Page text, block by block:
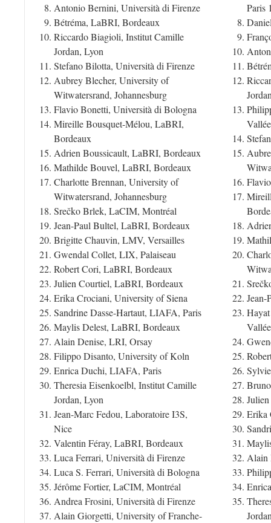
Antonio Bernini, Università di Firenze
Bétréma, LaBRI, Bordeaux
Riccardo Biagioli, Institut Camille
Jordan, Lyon
Stefano Bilotta, Università di Firenze
Aubrey Blecher, University of
Witwatersrand, Johannesburg
Flavio Bonetti, Università di Bologna
Mireille Bousquet-Mélou, LaBRI,
Bordeaux
Adrien Boussicault, LaBRI, Bordeaux
Mathilde Bouvel, LaBRI, Bordeaux
Charlotte Brennan, University of
Witwatersrand, Johannesburg
Srečko Brlek, LaCIM, Montréal
Jean-Paul Bultel, LaBRI, Bordeaux
Brigitte Chauvin, LMV, Versailles
Gwendal Collet, LIX, Palaiseau
Robert Cori, LaBRI, Bordeaux
Julien Courtiel, LaBRI, Bordeaux
Erika Crociani, University of Siena
Sandrine Dasse-Hartaut, LIAFA, Paris
Maylis Delest, LaBRI, Bordeaux
Alain Denise, LRI, Orsay
Filippo Disanto, University of Koln
Enrica Duchi, LIAFA, Paris
Theresia Eisenkoelbl, Institut Camille
Jordan, Lyon
Jean-Marc Fedou, Laboratoire I3S,
Nice
Valentin Féray, LaBRI, Bordeaux
Luca Ferrari, Università di Firenze
Luca S. Ferrari, Università di Bologna
Jérôme Fortier, LaCIM, Montréal
Andrea Frosini, Università di Firenze
Alain Giorgetti, University of Franche-
Paris
Vallée
Vallée
Erika
Alain